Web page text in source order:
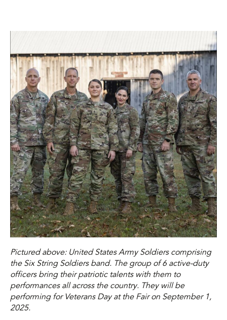
Pictured above: United States Army Soldiers comprising
the Six String Soldiers band. The group of 6 active-duty
officers bring their patriotic talents with them to
performances all across the country. They will be
performing for Veterans Day at the Fair on September 1,
2025.